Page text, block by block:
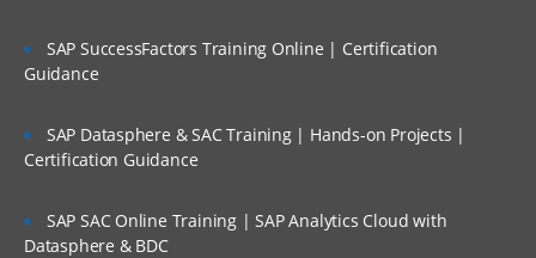
SAP SuccessFactors Training Online | Certification
Guidance
SAP Datasphere & SAC Training | Hands-on Projects |
Certification Guidance
SAP SAC Online Training | SAP Analytics Cloud with
Datasphere & BDC